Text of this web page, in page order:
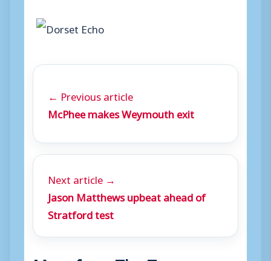
← Previous article
McPhee makes Weymouth exit
Next article →
Jason Matthews upbeat ahead of
Stratford test